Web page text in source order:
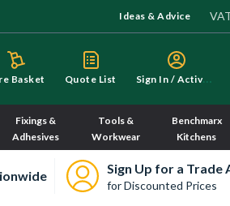
Ideas & Advice
Basket Quote List S
ign In / Activate
Fixings &
Adhesives
Tools &
Workwear
Benchmarx
Kitchens
Sign Up for a Trade
for Discounted Prices